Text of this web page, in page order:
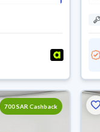
700 SAR Cashback